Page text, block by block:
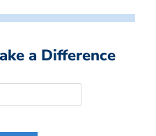
a Difference